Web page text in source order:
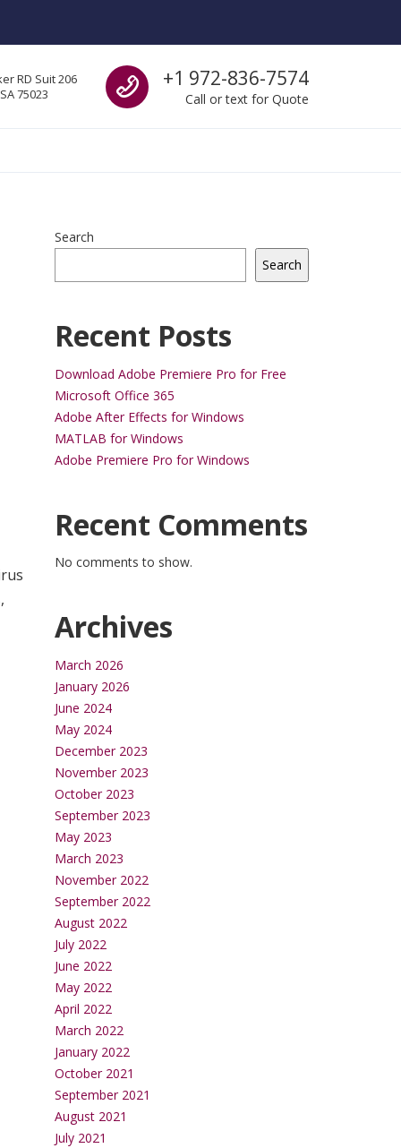
Call us
+1 972-836-7574
Call or text for Quote
RD Suit 206
75023
Search
Search
Recent Posts
Download Adobe Premiere Pro for Free
Microsoft Office 365
Adobe After Effects for Windows
MATLAB for Windows
Adobe Premiere Pro for Windows
Recent Comments
No comments to show.
Archives
March 2026
January 2026
June 2024
May 2024
December 2023
November 2023
October 2023
September 2023
May 2023
March 2023
November 2022
September 2022
August 2022
July 2022
June 2022
May 2022
April 2022
March 2022
January 2022
October 2021
September 2021
August 2021
July 2021